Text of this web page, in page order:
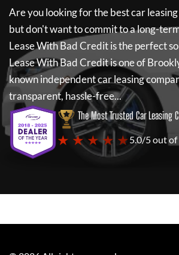
Are you looking for the best car
but don't want to commit to a long-
Lease With Bad Creditis the perfect
Lease With Bad Creditis one of
known independent car leasing
transparent, hassle-free...
The Most Trusted Car Leasing
★ ★ ★ ★ ★5.0/5 out of